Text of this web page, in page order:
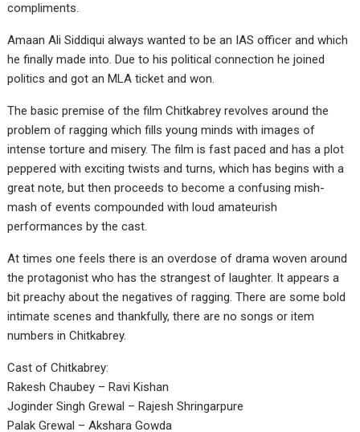
compliments.
Amaan Ali Siddiqui always wanted to be an IAS officer and which
he finally made into. Due to his political connection he joined
politics and got an MLA ticket and won.
The basic premise of the film Chitkabrey revolves around the
problem of ragging which fills young minds with images of
intense torture and misery. The film is fast paced and has a plot
peppered with exciting twists and turns, which has begins with a
great note, but then proceeds to become a confusing mish-
mash of events compounded with loud amateurish
performances by the cast.
At times one feels there is an overdose of drama woven around
the protagonist who has the strangest of laughter. It appears a
bit preachy about the negatives of ragging. There are some bold
intimate scenes and thankfully, there are no songs or item
numbers in Chitkabrey.
Cast of Chitkabrey:
Rakesh Chaubey – Ravi Kishan
Joginder Singh Grewal – Rajesh Shringarpure
Palak Grewal – Akshara Gowda